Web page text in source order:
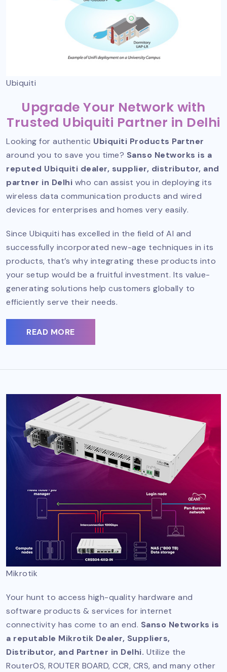
Ubiquiti
Upgrade Your Network with
Trusted Ubiquiti Partner in Delhi
Looking for authentic Ubiquiti Products Partner
around you to save you time? Sanso Networks is a
reputed Ubiquiti dealer, supplier, distributor, and
partner in Delhi who can assist you in deploying its
wireless data communication products and wired
devices for enterprises and homes very easily.
Since Ubiquiti has excelled in the field of AI and
successfully incorporated new-age techniques in its
products, that’s why integrating these products into
your setup would be a fruitful investment. Its value-
generating solutions help customers globally to
efficiently serve their needs.
READ MORE
Mikrotik
Your hunt to access high-quality hardware and
software products & services for internet
connectivity has come to an end. Sanso Networks is
a reputable Mikrotik Dealer, Suppliers,
Distributor, and Partner in Delhi. Utilize the
RouterOS, ROUTER BOARD, CCR, CRS, and many other